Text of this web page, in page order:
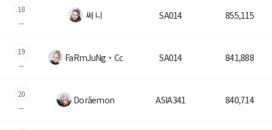
Use Coupon
Customer Service
18
써 니 SA014 855,115
19
FaRmJuNg・Cc SA014 841,888
20
Dorãemon ASIA341 840,714